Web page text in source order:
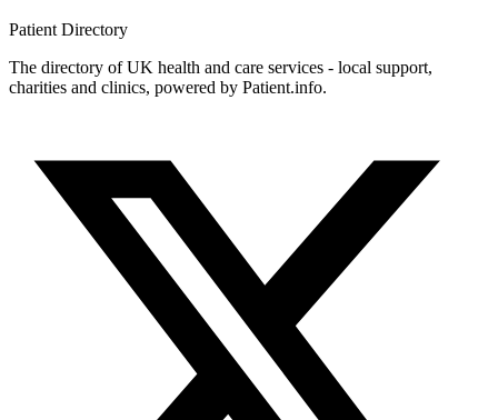
Patient Directory
The directory of UK health and care services - local support,
charities and clinics, powered by Patient.info.